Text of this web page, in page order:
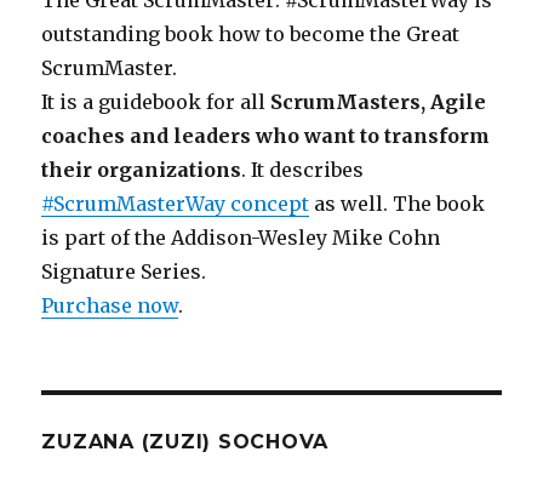
outstanding book how to become the Great
ScrumMaster.
It is a guidebook for all ScrumMasters, Agile
coaches and leaders who want to transform
their organizations. It describes
#ScrumMasterWay concept as well. The book
is part of the Addison-Wesley Mike Cohn
Signature Series.
Purchase now.
ZUZANA (ZUZI) SOCHOVA